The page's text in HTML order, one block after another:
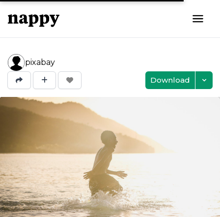
pixabay
Download